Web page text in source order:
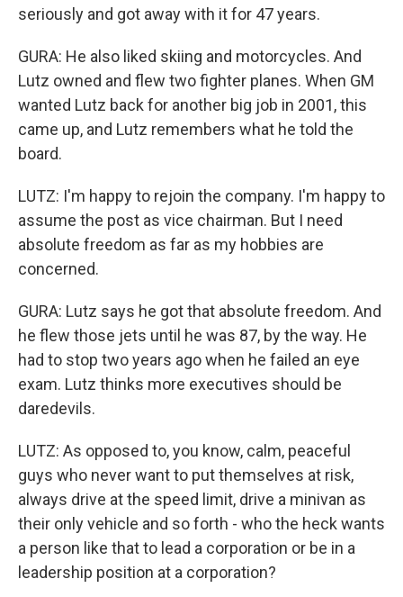
seriously and got away with it for 47 years.
GURA: He also liked skiing and motorcycles. And
Lutz owned and flew two fighter planes. When GM
wanted Lutz back for another big job in 2001, this
came up, and Lutz remembers what he told the
board.
LUTZ: I'm happy to rejoin the company. I'm happy to
assume the post as vice chairman. But I need
absolute freedom as far as my hobbies are
concerned.
GURA: Lutz says he got that absolute freedom. And
he flew those jets until he was 87, by the way. He
had to stop two years ago when he failed an eye
exam. Lutz thinks more executives should be
daredevils.
LUTZ: As opposed to, you know, calm, peaceful
guys who never want to put themselves at risk,
always drive at the speed limit, drive a minivan as
their only vehicle and so forth - who the heck wants
a person like that to lead a corporation or be in a
leadership position at a corporation?